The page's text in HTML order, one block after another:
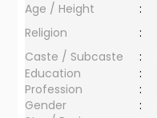
Age / Height
:
Religion
:
Caste / Subcaste
:
Education
:
Profession
:
Gender
: